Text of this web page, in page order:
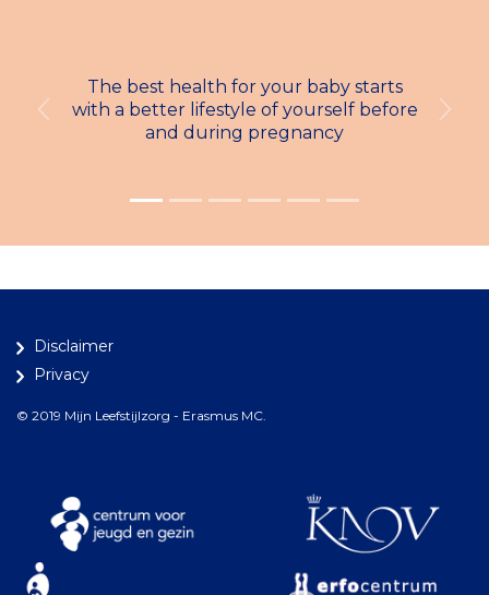
The best health for your baby starts
with a better lifestyle of yourself before
and during pregnancy
Previous Next
Disclaimer
Privacy
© 2019 Mijn Leefstijlzorg - Erasmus MC.